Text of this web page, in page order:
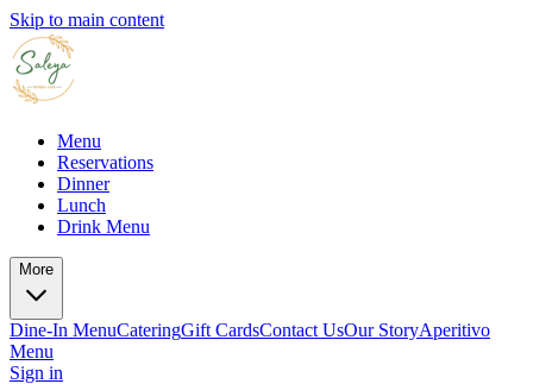
Skip to main content
Menu
Reservations
Dinner
Lunch
Drink Menu
More
Dine-In MenuCateringGift CardsContact UsOur StoryAperitivo
Menu
Sign in